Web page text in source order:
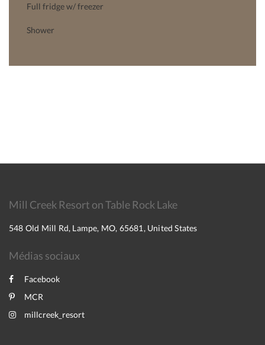
Full fridge w/ freezer
Shower
Mill Creek Resort on Table Rock Lake
548 Old Mill Rd, Lampe, MO, 65681, United States
Médias sociaux
Facebook
MCR
millcreek_resort